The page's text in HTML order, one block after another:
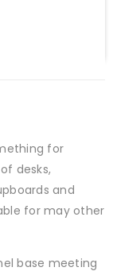
for
desks,
and
for may other
base meeting